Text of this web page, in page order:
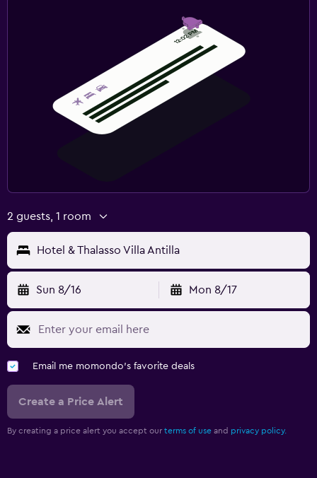
2 guests, 1 room
Hotel & Thalasso Villa Antilla
Sun 8/16 Mon 8/17
Email me momondo's favorite deals
Create a Price Alert
By creating a price alert you accept our terms of use and privacy policy.